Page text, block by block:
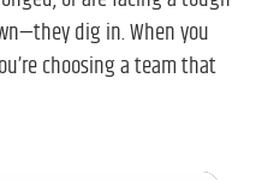
dig in. When you
choosing a team that